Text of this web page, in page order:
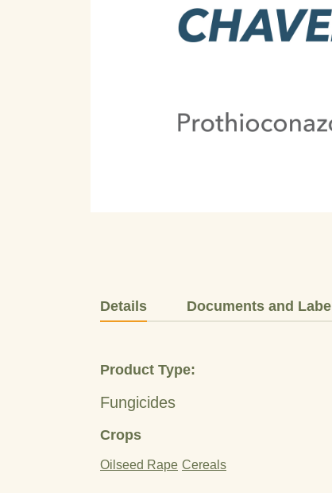
Details Documents and
Product Type:
Fungicides
Crops
Oilseed Rape Cereals